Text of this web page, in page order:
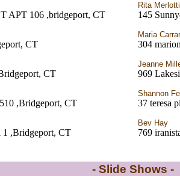
APT 106 ,bridgeport, CT
Rita Merlotti
145
CT
Maria
304
CT
Jeanne
969
,Bridgeport, CT
Shannon
37 teresa
1 ,Bridgeport, CT
Bev Hay
769
- Slide Shows -